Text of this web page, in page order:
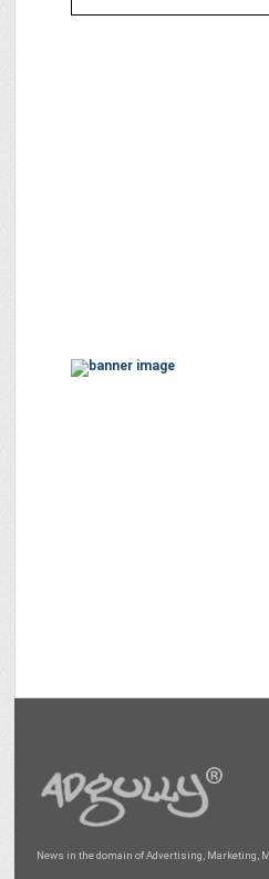
News in the domain of Advertising, Marketing,